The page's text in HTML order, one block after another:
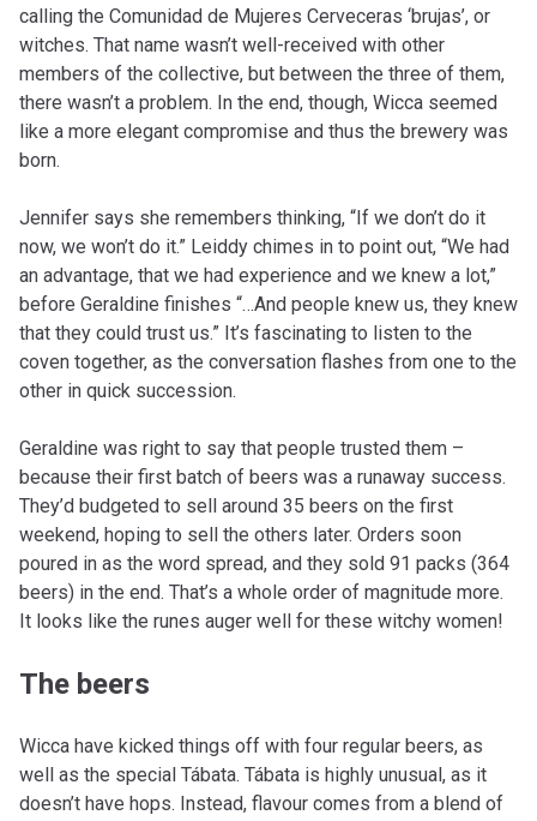
calling the Comunidad de Mujeres Cerveceras ‘brujas’, or
witches. That name wasn’t well-received with other
members of the collective, but between the three of them,
there wasn’t a problem. In the end, though, Wicca seemed
like a more elegant compromise and thus the brewery was
born.
Jennifer says she remembers thinking, “If we don’t do it
now, we won’t do it.” Leiddy chimes in to point out, “We had
an advantage, that we had experience and we knew a lot,”
before Geraldine finishes “…And people knew us, they knew
that they could trust us.” It’s fascinating to listen to the
coven together, as the conversation flashes from one to the
other in quick succession.
Geraldine was right to say that people trusted them –
because their first batch of beers was a runaway success.
They’d budgeted to sell around 35 beers on the first
weekend, hoping to sell the others later. Orders soon
poured in as the word spread, and they sold 91 packs (364
beers) in the end. That’s a whole order of magnitude more.
It looks like the runes auger well for these witchy women!
The beers
Wicca have kicked things off with four regular beers, as
well as the special Tábata. Tábata is highly unusual, as it
doesn’t have hops. Instead, flavour comes from a blend of